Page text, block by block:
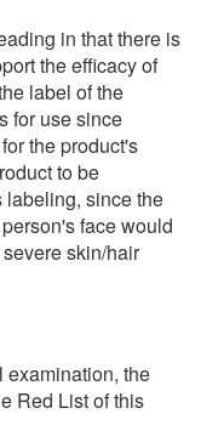
in that there is
the efficacy of
label of the
for use since
the product's
to be
labeling, since the
face would
skin/hair
examination, the
Red List of this